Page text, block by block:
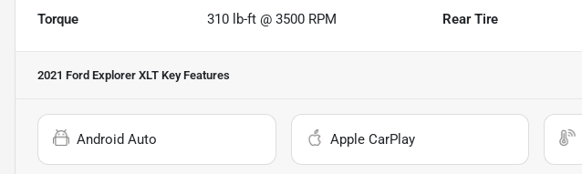
Torque 310 lb-ft @ 3500 RPM Rear Tire
2021 Ford Explorer XLT Key Features
Android Auto Apple CarPlay